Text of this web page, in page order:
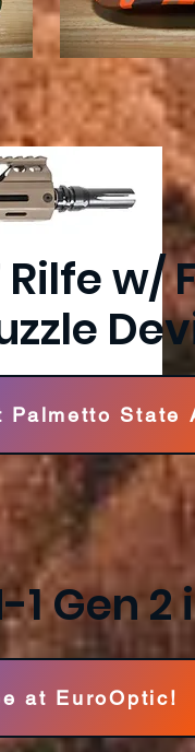
Rilfe w/
State
Gen 2
at EuroOptic!